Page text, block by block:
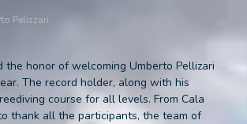
Pelizzari
the honor of welcoming Umberto Pellizari
The record holder, along with his
course for all levels. From Cala
thank all the participants, the team of